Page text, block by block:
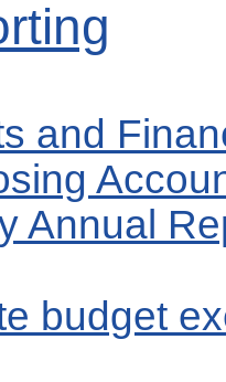
and
Annual
budget